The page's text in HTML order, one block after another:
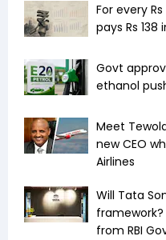
For every
pays Rs 138
Govt
ethanol
Meet
new CEO
Airlines
Will Tata
from RBI